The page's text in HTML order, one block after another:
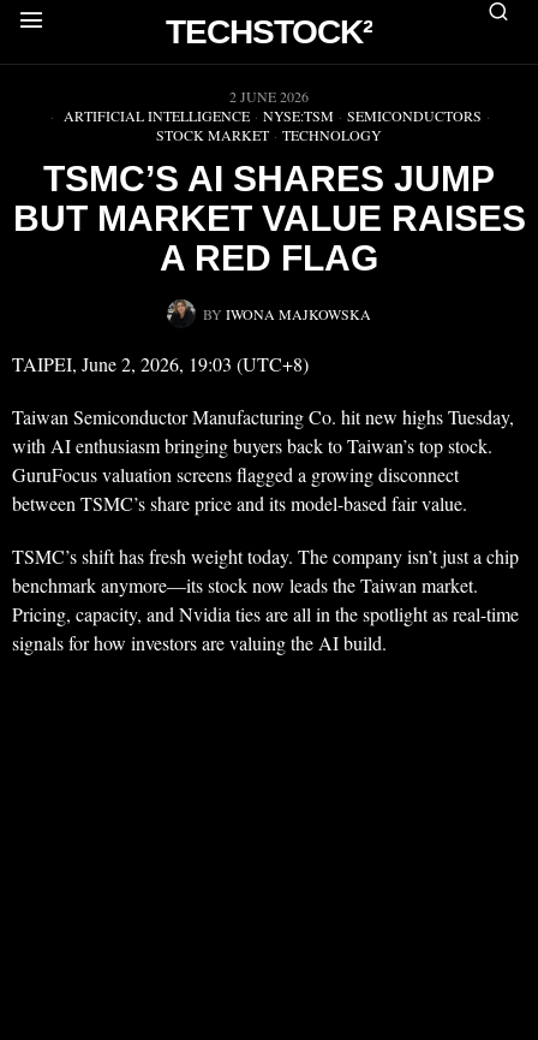
TECHSTOCK²
▶
2 JUNE 2026
ARTIFICIAL INTELLIGENCE · NYSE:TSM · SEMICONDUCTORS ·
STOCK MARKET · TECHNOLOGY
TSMC’S AI SHARES JUMP
BUT MARKET VALUE RAISES
A RED FLAG
BY IWONA MAJKOWSKA
TAIPEI, June 2, 2026, 19:03 (UTC+8)
Taiwan Semiconductor Manufacturing Co. hit new highs Tuesday,
with AI enthusiasm bringing buyers back to Taiwan’s top stock.
GuruFocus valuation screens flagged a growing disconnect
between TSMC’s share price and its model-based fair value.
TSMC’s shift has fresh weight today. The company isn’t just a chip
benchmark anymore—its stock now leads the Taiwan market.
Pricing, capacity, and Nvidia ties are all in the spotlight as real-time
signals for how investors are valuing the AI build.